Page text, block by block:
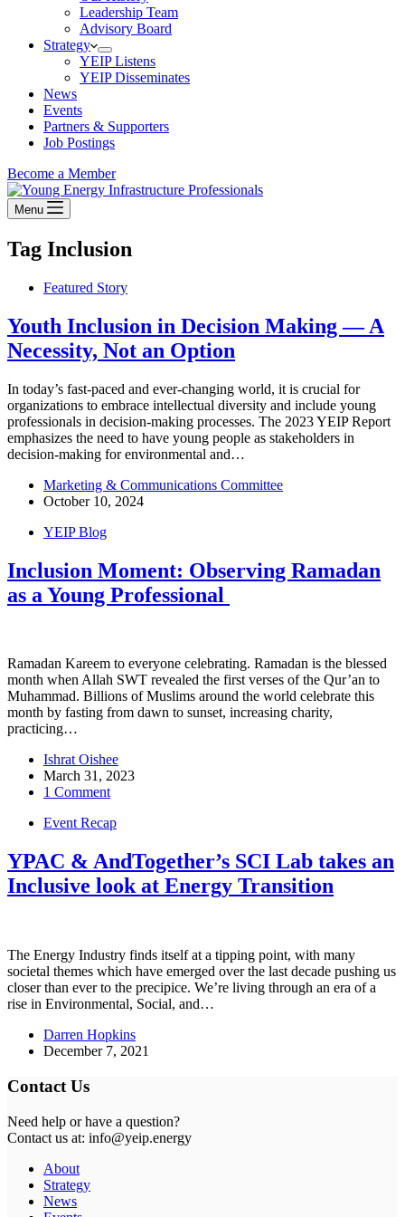
Leadership Team
Advisory Board
Strategy
YEIP Listens
YEIP Disseminates
News
Events
Partners & Supporters
Job Postings
Become a Member
Menu
Tag Inclusion
Featured Story
Youth Inclusion in Decision Making — A
Necessity, Not an Option
In today’s fast-paced and ever-changing world, it is crucial for
organizations to embrace intellectual diversity and include young
professionals in decision-making processes. The 2023 YEIP Report
emphasizes the need to have young people as stakeholders in
decision-making for environmental and…
Marketing & Communications Committee
October 10, 2024
YEIP Blog
Inclusion Moment: Observing Ramadan
as a Young Professional
Ramadan Kareem to everyone celebrating. Ramadan is the blessed
month when Allah SWT‎ revealed the first verses of the Qur’an to
Muhammad. Billions of Muslims around the world celebrate this
month by fasting from dawn to sunset, increasing charity,
practicing…
Ishrat Oishee
March 31, 2023
1 Comment
Event Recap
YPAC & AndTogether’s SCI Lab takes an
Inclusive look at Energy Transition
The Energy Industry finds itself at a tipping point, with many
societal themes which have emerged over the last decade pushing us
closer than ever to the precipice. We’re living through an era of a
rise in Environmental, Social, and…
Darren Hopkins
December 7, 2021
Contact Us
Need help or have a question?
Contact us at: info@yeip.energy
About
Strategy
News